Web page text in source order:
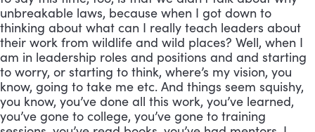
unbreakable laws, because when I got down to
thinking about what can I really teach leaders about
their work from wildlife and wild places? Well, when I
am in leadership roles and positions and and starting
to worry, or starting to think, where’s my vision, you
know, going to take me etc. And things seem squishy,
you know, you’ve done all this work, you’ve learned,
you’ve gone to college, you’ve gone to training